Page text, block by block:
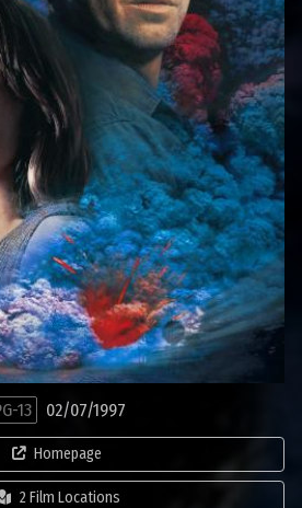
13 02/07/1997
Homepage
2 Film Locations